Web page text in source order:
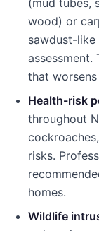
(mud tubes,
wood) or
sawdust-like
assessment.
that
Health-risk
throughout
risks.
homes.
Wildlife